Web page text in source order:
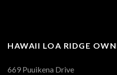
HAWAII LOA RIDGE
669 Puuikena Drive